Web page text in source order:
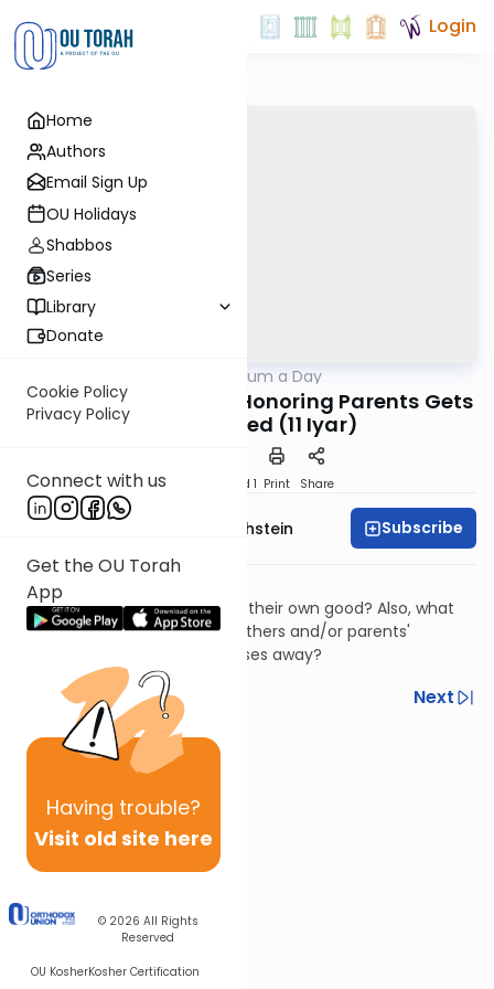
Home
Authors
Email Sign Up
OU Holidays
Shabbos
Series
Library
Donate
Cookie Policy
Privacy Policy
Connect with us
Get the OU Torah
App
Having trouble?
Visit old site here
© 2026 All Rights
Reserved
OU KosherKosher Certification
Login
A Responsum a Day
Tzitz Eliezer on When Honoring Parents Gets
Complicated (11 Iyar)
Download Speed 1 Print Share
Rabbi Dr. Gidon Rothstein Subscribe
שו"ת ציץ אליעזר יב:נט
​Can we mistreat a parent for their own good? Also, what
obligations do we have to brothers and/or parents'
spouses after the parent passes away?
Previous
Next
Next In This Series
Other Halacha Series